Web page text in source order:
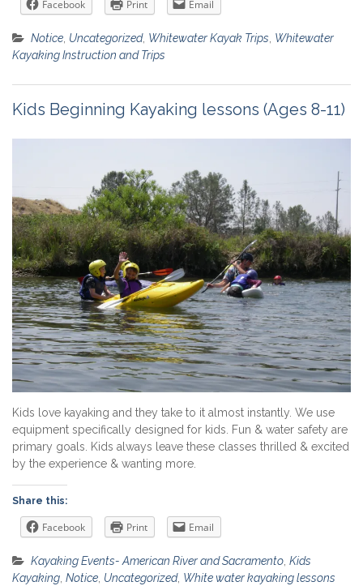
Facebook Print Email
Notice Uncategorized, Whitewater Kayak Trips Whitewater
Kayaking Instruction and Trips
Kids Beginning Kayaking lessons (Ages 8-11)
Kids love kayaking and they take to it almost instantly. We use
equipment specifically designed for kids. Fun & water safety are
primary goals. Kids always leave these classes thrilled & excited
by the experience & wanting more.
Share this:
Facebook Print Email
Kayaking Events- American River and Sacramento, Kids
Kayaking, Notice, Uncategorized, White water kayaking lessons